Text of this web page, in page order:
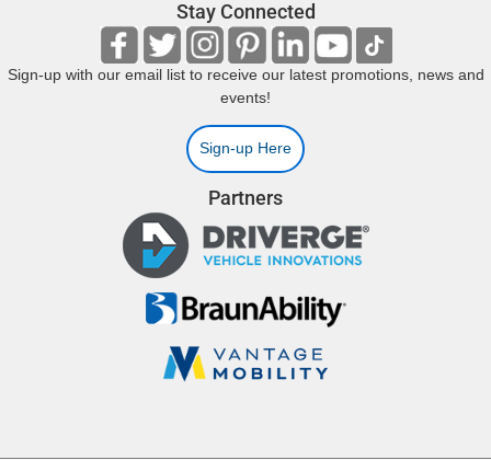
Stay Connected
Sign-up with our email list to receive our latest promotions, news and
events!
Sign-up Here
Partners